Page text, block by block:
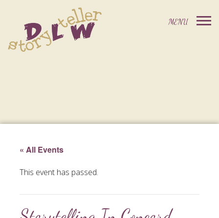
« All Events
This event has passed.